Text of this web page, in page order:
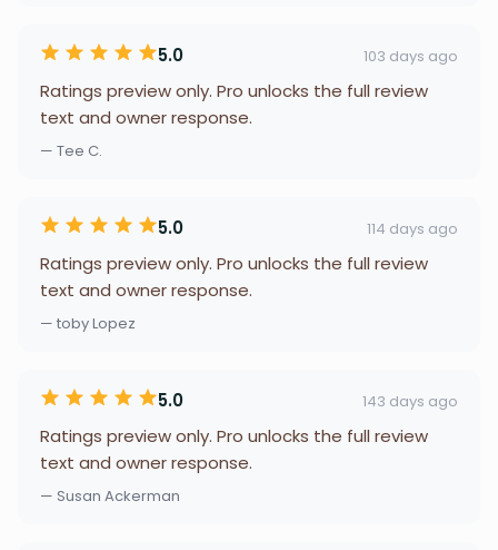
5.0 103 days ago
Ratings preview only. Pro unlocks the full review
text and owner response.
— Tee C.
5.0 114 days ago
Ratings preview only. Pro unlocks the full review
text and owner response.
— toby Lopez
5.0 143 days ago
Ratings preview only. Pro unlocks the full review
text and owner response.
— Susan Ackerman